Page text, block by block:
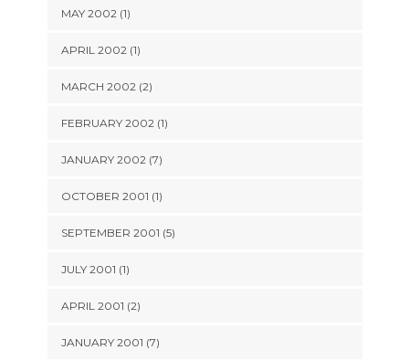
MAY 2002 (1)
APRIL 2002 (1)
MARCH 2002 (2)
FEBRUARY 2002 (1)
JANUARY 2002 (7)
OCTOBER 2001 (1)
SEPTEMBER 2001 (5)
JULY 2001 (1)
APRIL 2001 (2)
JANUARY 2001 (7)